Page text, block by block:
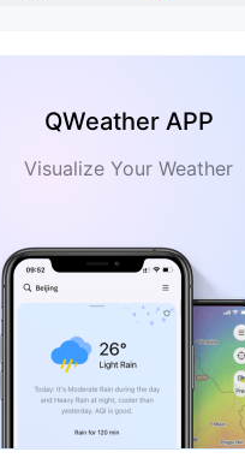
QWeather APP
Visualize Your Weather